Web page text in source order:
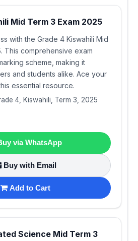
Mid Term 3 Exam 2025
with the Grade 4 Kiswahili Mid
This comprehensive exam
scheme, making it
and students alike. Ace your
essential resource.
4, Kiswahili, Term 3, 2025
via WhatsApp
Buy with Email
Add to Cart
Science Mid Term 3